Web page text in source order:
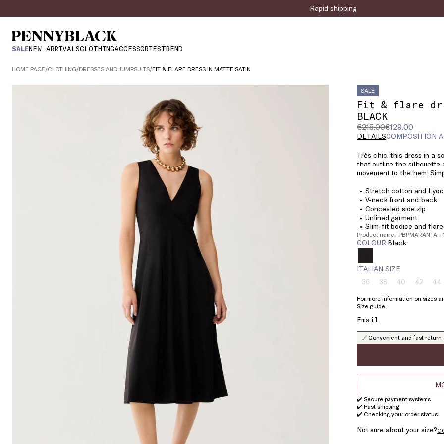
Sign up for the newsletter now!
Rapid shipping
SALENEW ARRIVALSCLOTHINGACCESSORIESTREND
HOME PAGE/CLOTHING/DRESSES AND JUMPSUITS/FIT & FLARE DRESS IN MATTE SATIN
SALE
Fit & flare
BLACK
€215.00€129.00
Original
price
€215.00
Current
price
DETAILSCOMPOSITION
Très chic, this dress in a
that outline the silhouette
movement to the hem.
Stretch cotton and
V-neck front and back
Concealed side zip
Unlined garment
Slim-fit bodice and
Product name: PBPMARANTA -
COLOUR: black
ITALIAN SIZE
36Size:
Product
of
stock
38Size:
38
Product
stock
40Size:
Product
stock
42Size:
Product
stock
44
For more information on sizes
Size guide
✅ Convenient and fast return
✔️ Secure payment systems
✔️ Fast shipping
✔️ Checking your order status
Not sure about your size?